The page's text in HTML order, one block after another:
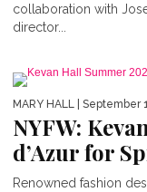
collaboration with
director...
MARY HALL | September
NYFW:
d’Azur for
Renowned fashion